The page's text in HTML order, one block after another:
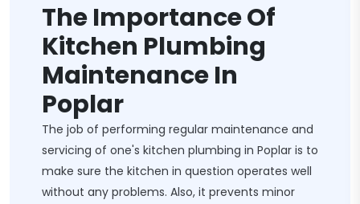
The Importance Of
Kitchen Plumbing
Maintenance In
Poplar
The job of performing regular maintenance and
servicing of one's kitchen plumbing in Poplar is to
make sure the kitchen in question operates well
without any problems. Also, it prevents minor